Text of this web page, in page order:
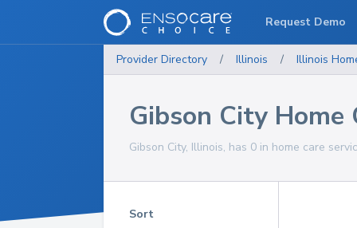
Provider Directory / Illinois / Illinois
Gibson City Home
Gibson City, Illinois, has 0 in home care
Sort
Request Demo